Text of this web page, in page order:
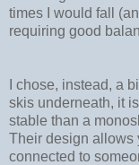
times I would fall
requiring good
I chose, instead, a
skis underneath, it
stable than a
Their design allows
connected to